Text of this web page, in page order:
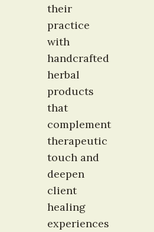
their
practice
with
handcrafted
herbal
products
that
complement
therapeutic
touch and
deepen
client
healing
experiences